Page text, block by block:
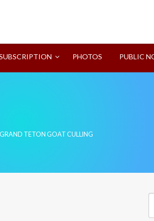
PHOTOS PUBLIC
GRAND TETON GOAT CULLING